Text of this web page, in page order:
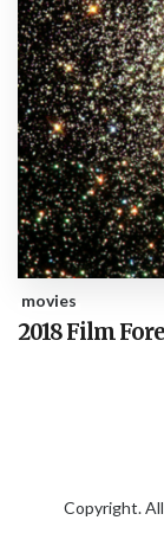
movies
2018 Film
Copyright.